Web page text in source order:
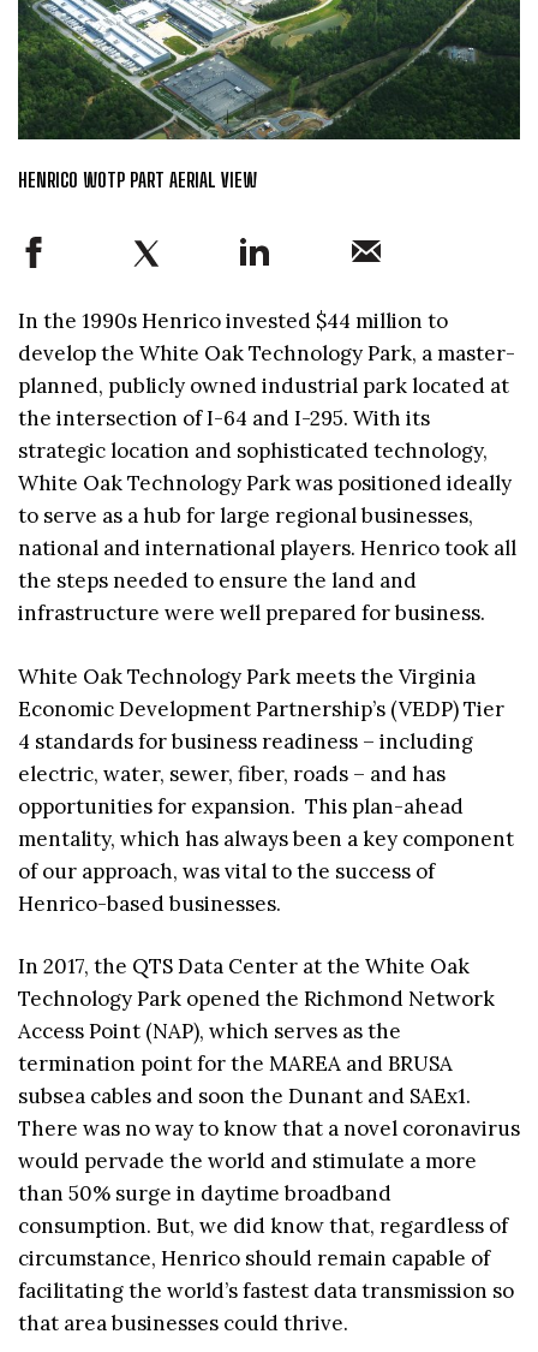
HENRICO WOTP PART AERIAL VIEW
In the 1990s Henrico invested $44 million to
develop the White Oak Technology Park, a master-
planned, publicly owned industrial park located at
the intersection of I-64 and I-295. With its
strategic location and sophisticated technology,
White Oak Technology Park was positioned ideally
to serve as a hub for large regional businesses,
national and international players. Henrico took all
the steps needed to ensure the land and
infrastructure were well prepared for business.
White Oak Technology Park meets the Virginia
Economic Development Partnership’s (VEDP) Tier
4 standards for business readiness – including
electric, water, sewer, fiber, roads – and has
opportunities for expansion. This plan-ahead
mentality, which has always been a key component
of our approach, was vital to the success of
Henrico-based businesses.
In 2017, the QTS Data Center at the White Oak
Technology Park opened the Richmond Network
Access Point (NAP), which serves as the
termination point for the MAREA and BRUSA
subsea cables and soon the Dunant and SAEx1.
There was no way to know that a novel coronavirus
would pervade the world and stimulate a more
than 50% surge in daytime broadband
consumption. But, we did know that, regardless of
circumstance, Henrico should remain capable of
facilitating the world’s fastest data transmission so
that area businesses could thrive.